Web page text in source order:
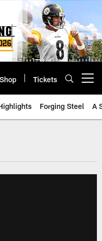
Shop Tickets
Forging Steel A